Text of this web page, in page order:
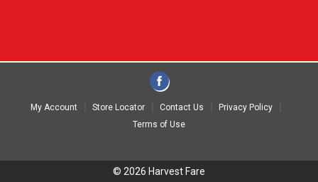
My Account Store Locator Contact Us
Privacy Policy
Terms of Use
© 2026 Harvest Fare